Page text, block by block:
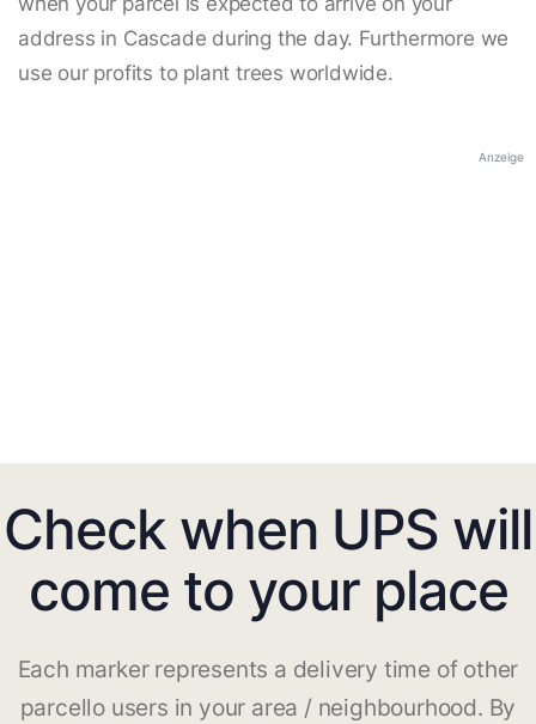
address in Cascade during the day. Furthermore we
use our profits to plant trees worldwide.
Anzeige
Check when UPS will
come to your place
Each marker represents a delivery time of other
parcello users in your area / neighbourhood. By